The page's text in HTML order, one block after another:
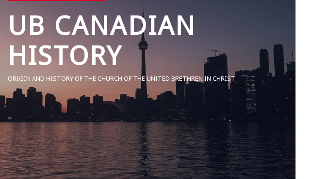
UB CANADIAN
HISTORY
ORIGIN AND HISTORY OF THE CHURCH OF THE UNITED BRETHREN IN CHRIST